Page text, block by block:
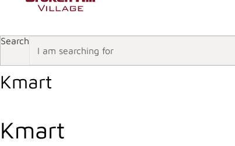
Search
Kmart
Kmart